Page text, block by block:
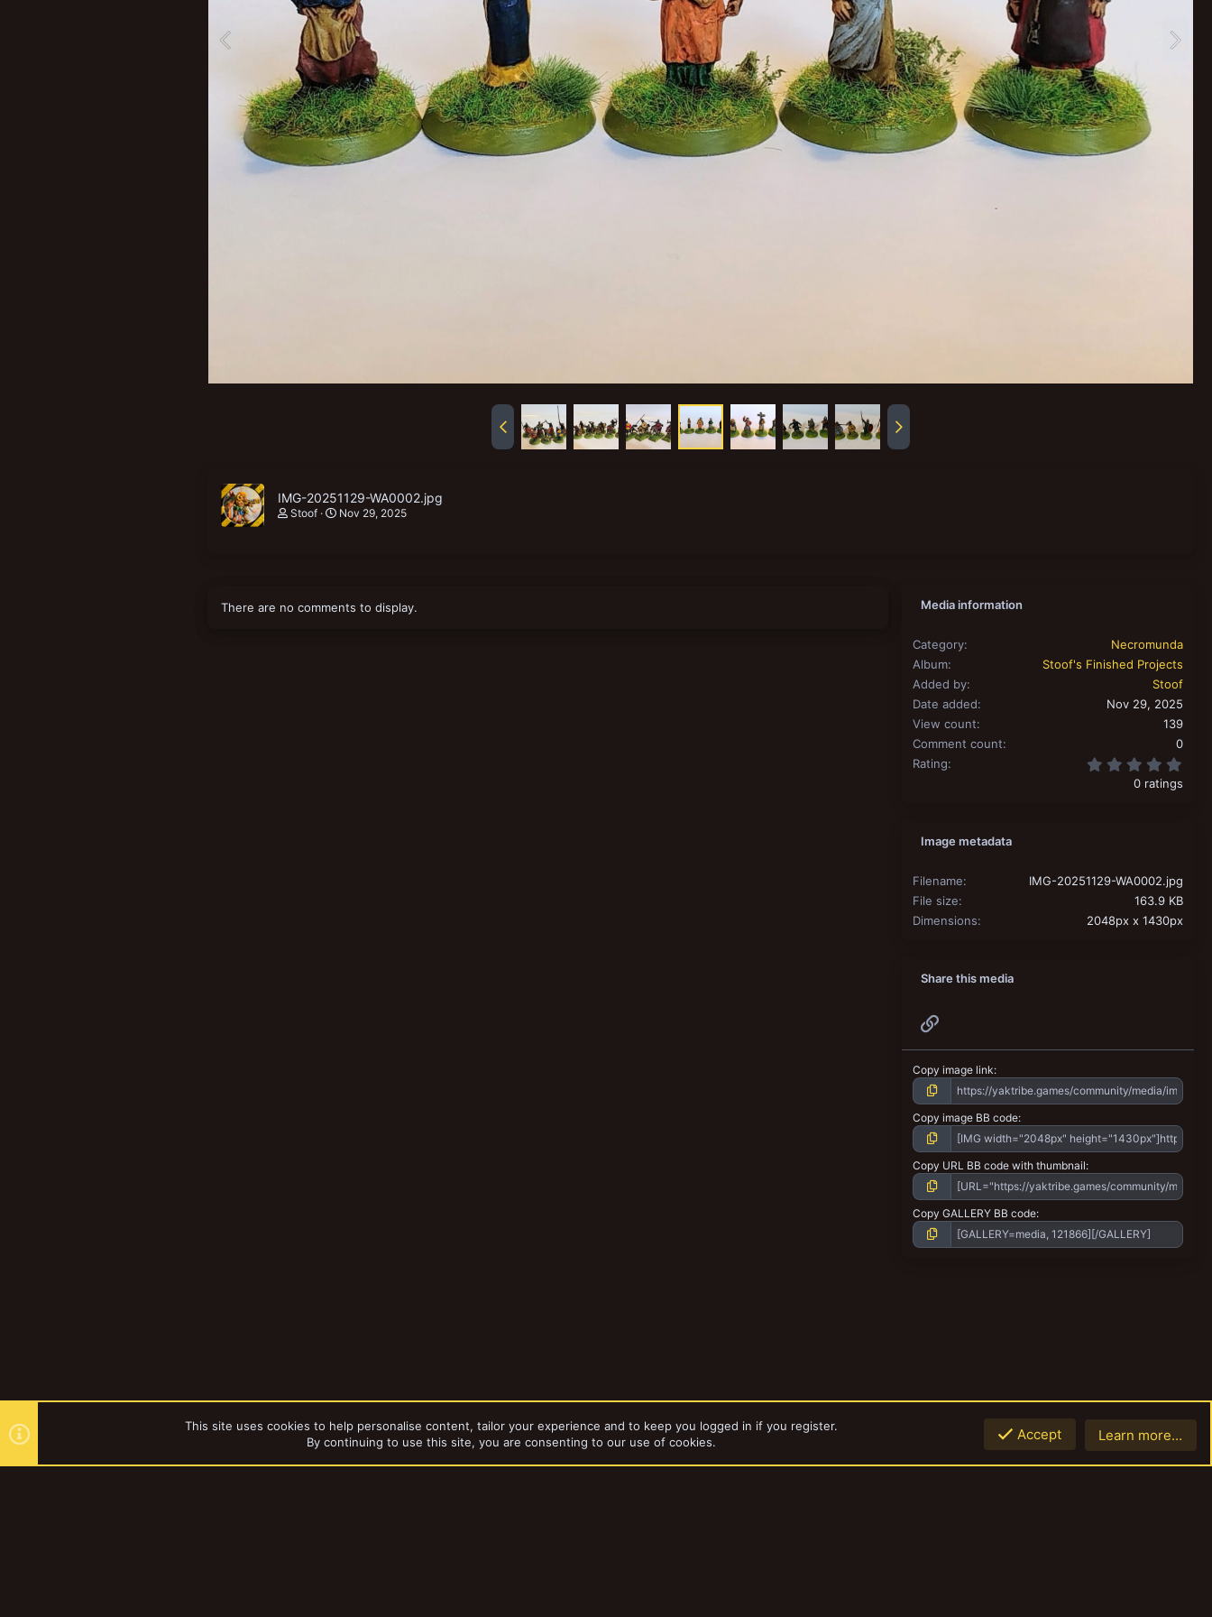
IMG-20251129-WA0002.jpg
Stoof Nov 29, 2025
There are no comments to display. Media information
Category
Necromunda
Album
Stoof's Finished Projects
Added by
Stoof
Date added
Nov 29, 2025
View count
139
Comment count
0
Rating
0 ratings
Image metadata
Filename
IMG-20251129-WA0002.jpg
File size
163.9 KB
Dimensions
2048px x 1430px
Share this media
Copy image link
Copy image BB code
Copy URL BB code with thumbnail
Copy GALLERY BB code
Gallery Necromunda Stoof's Finished Projects
This site uses cookies to help personalise content, tailor your experience and to keep you logged in if you register.
By continuing to use this site, you are consenting to our use of cookies.
Accept Learn more…